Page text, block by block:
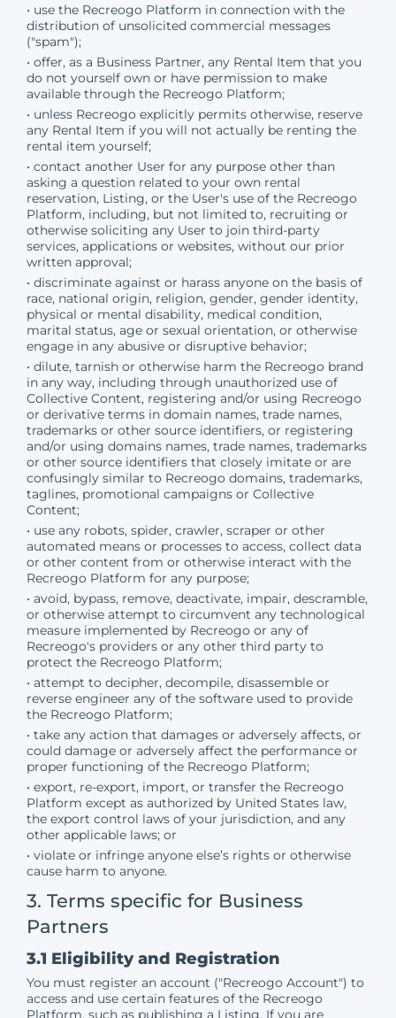
• use the Recreogo Platform in connection with the
distribution of unsolicited commercial messages
("spam");
• offer, as a Business Partner, any Rental Item that you
do not yourself own or have permission to make
available through the Recreogo Platform;
• unless Recreogo explicitly permits otherwise, reserve
any Rental Item if you will not actually be renting the
rental item yourself;
• contact another User for any purpose other than
asking a question related to your own rental
reservation, Listing, or the User's use of the Recreogo
Platform, including, but not limited to, recruiting or
otherwise soliciting any User to join third-party
services, applications or websites, without our prior
written approval;
• discriminate against or harass anyone on the basis of
race, national origin, religion, gender, gender identity,
physical or mental disability, medical condition,
marital status, age or sexual orientation, or otherwise
engage in any abusive or disruptive behavior;
• dilute, tarnish or otherwise harm the Recreogo brand
in any way, including through unauthorized use of
Collective Content, registering and/or using Recreogo
or derivative terms in domain names, trade names,
trademarks or other source identifiers, or registering
and/or using domains names, trade names, trademarks
or other source identifiers that closely imitate or are
confusingly similar to Recreogo domains, trademarks,
taglines, promotional campaigns or Collective
Content;
• use any robots, spider, crawler, scraper or other
automated means or processes to access, collect data
or other content from or otherwise interact with the
Recreogo Platform for any purpose;
• avoid, bypass, remove, deactivate, impair, descramble,
or otherwise attempt to circumvent any technological
measure implemented by Recreogo or any of
Recreogo's providers or any other third party to
protect the Recreogo Platform;
• attempt to decipher, decompile, disassemble or
reverse engineer any of the software used to provide
the Recreogo Platform;
• take any action that damages or adversely affects, or
could damage or adversely affect the performance or
proper functioning of the Recreogo Platform;
• export, re-export, import, or transfer the Recreogo
Platform except as authorized by United States law,
the export control laws of your jurisdiction, and any
other applicable laws; or
• violate or infringe anyone else’s rights or otherwise
cause harm to anyone.
3. Terms specific for Business
Partners
3.1 Eligibility and Registration
You must register an account ("Recreogo Account") to
access and use certain features of the Recreogo
Platform, such as publishing a Listing. If you are